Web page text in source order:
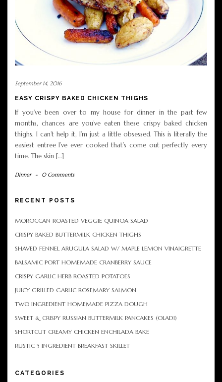
September 14, 2016
EASY CRISPY BAKED CHICKEN THIGHS
If you’ve been over to my house for dinner in the past few
months, chances are you’ve eaten these crispy baked chicken
thighs. I can’t help it, I’m just a little obsessed. This is literally the
easiest entree I’ve ever cooked that’s come out perfectly every
time. The skin […]
Dinner - 0 Comments
RECENT POSTS
MOROCCAN ROASTED VEGGIE QUINOA SALAD
CRISPY BAKED BUTTERMILK CHICKEN THIGHS
SHAVED FENNEL ARUGULA SALAD W/ MAPLE LEMON VINAIGRETTE
BALSAMIC PORT HOMEMADE CRANBERRY SAUCE
CRISPY GARLIC HERB ROASTED POTATOES
JUICY GRILLED GARLIC ROSEMARY SALMON
TWO INGREDIENT HOMEMADE PIZZA DOUGH
SWEET & CRISPY RUSSIAN BUTTERMILK PANCAKES (OLADI)
SHORTCUT CREAMY CHICKEN ENCHILADA BAKE
RUSTIC 5 INGREDIENT BREAKFAST SKILLET
CATEGORIES